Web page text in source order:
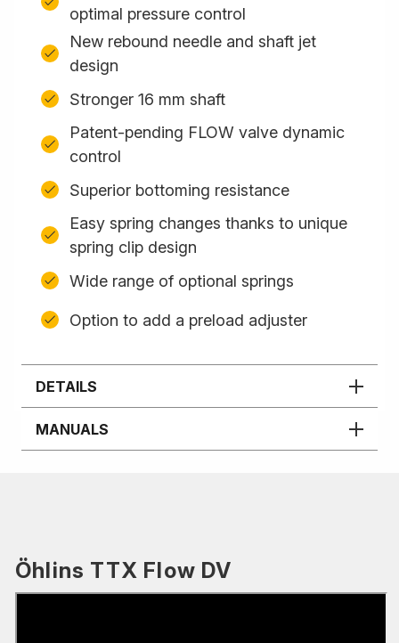
optimal pressure control
New rebound needle and shaft jet
design
Stronger 16 mm shaft
Patent-pending FLOW valve dynamic
control
Superior bottoming resistance
Easy spring changes thanks to unique
spring clip design
Wide range of optional springs
Option to add a preload adjuster
DETAILS
MANUALS
Öhlins TTX Flow DV